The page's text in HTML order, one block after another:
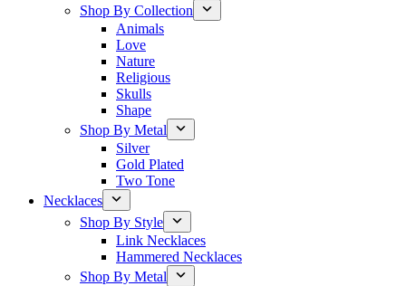
Shop By Collection
Animals
Love
Nature
Religious
Skulls
Shape
Shop By Metal
Silver
Gold Plated
Two Tone
Necklaces
Shop By Style
Link Necklaces
Hammered Necklaces
Shop By Metal